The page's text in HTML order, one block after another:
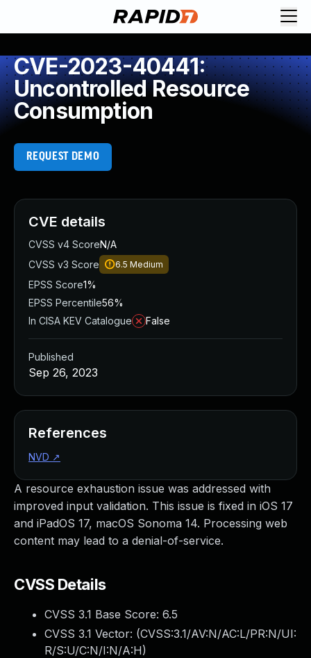
CVE-2023-40441:
Uncontrolled Resource
Consumption
REQUEST DEMO
A resource exhaustion issue was addressed with
improved input validation. This issue is fixed in iOS 17
and iPadOS 17, macOS Sonoma 14. Processing web
content may lead to a denial-of-service.
CVSS Details
CVSS 3.1 Base Score: 6.5
CVSS 3.1 Vector: (CVSS:3.1/AV:N/AC:L/PR:N/UI:
R/S:U/C:N/I:N/A:H)
CVE details
CVSS v4 ScoreN/A
CVSS v3 Score
6.5 Medium
EPSS Score1%
EPSS Percentile56%
In CISA KEV Catalogue
False
Published
Sep 26, 2023
References
NVD ↗